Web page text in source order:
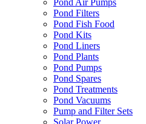
Pond Filters
Pond Fish Food
Pond Kits
Pond Liners
Pond Plants
Pond Pumps
Pond Spares
Pond Treatments
Pond Vacuums
Pump and Filter Sets
Solar Power